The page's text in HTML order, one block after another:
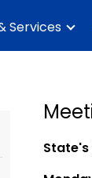
Services